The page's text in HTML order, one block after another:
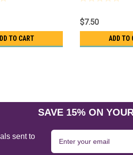
TO CART
$7.50
ADD TO
SAVE 15% ON
sent to